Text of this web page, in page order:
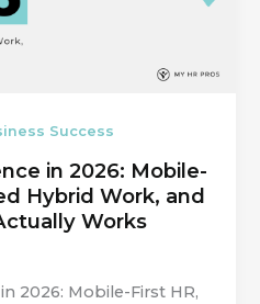
Success
in 2026: Mobile-
Hybrid Work, and
Works
2026: Mobile-First HR,